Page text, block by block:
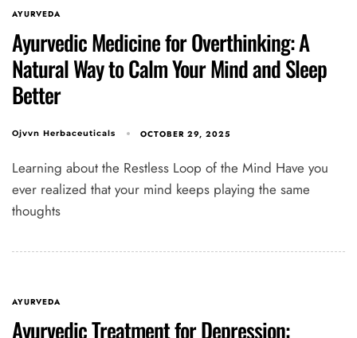
AYURVEDA
Ayurvedic Medicine for Overthinking: A
Natural Way to Calm Your Mind and Sleep
Better
Ojvvn Herbaceuticals OCTOBER 29, 2025
Learning about the Restless Loop of the Mind Have you
ever realized that your mind keeps playing the same
thoughts
AYURVEDA
Ayurvedic Treatment for Depression: